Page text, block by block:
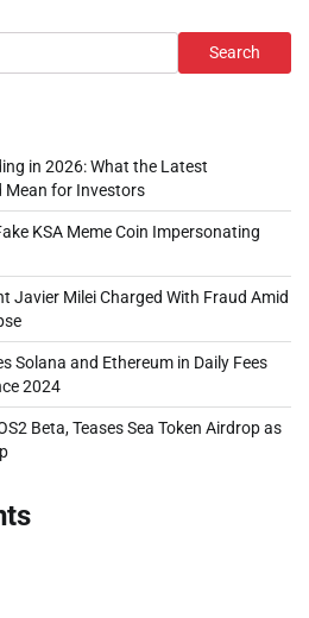
Search
in 2026: What the Latest
Mean for Investors
KSA Meme Coin Impersonating
Javier Milei Charged With Fraud Amid
Solana and Ethereum in Daily Fees
2024
Beta, Teases Sea Token Airdrop as